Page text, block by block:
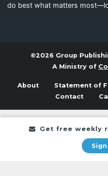
Get free weekly
Sign
do best what matters
©2026 Group
A Ministry of
About Statement of
Contact